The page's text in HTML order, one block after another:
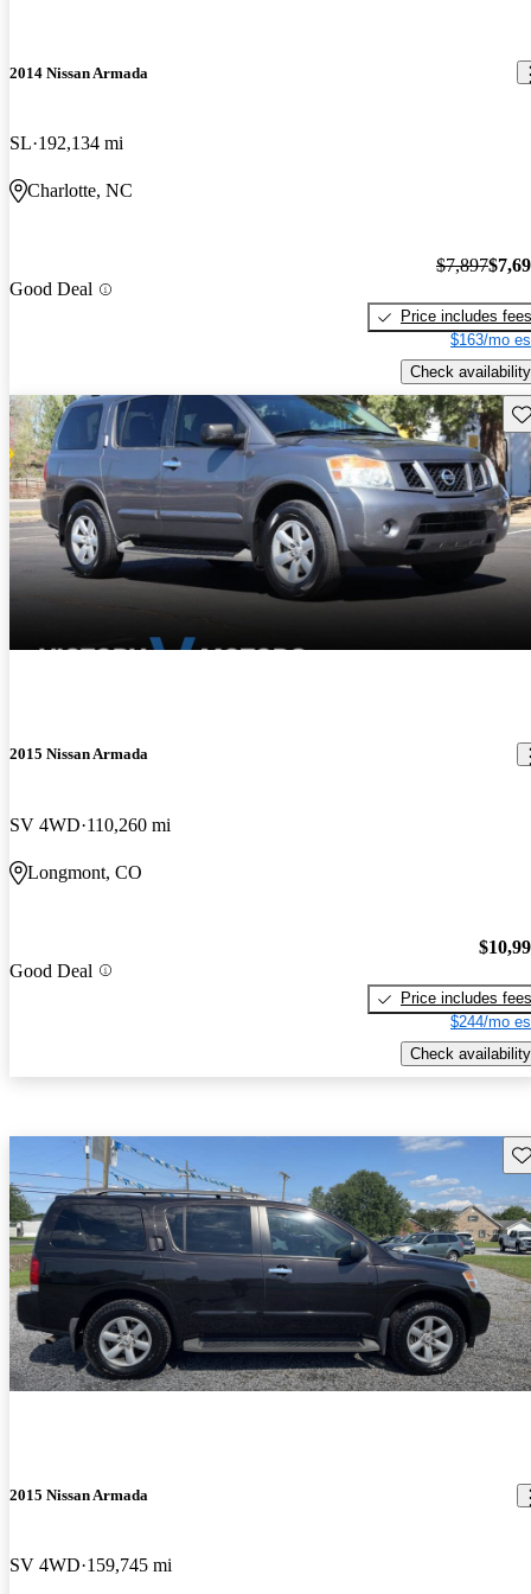
2014 Nissan Armada
SL 192,134 mi
Charlotte, NC
Good Deal
$7,897
Price includes fees
$163/mo
Check availability
2015 Nissan Armada
SV 4WD 110,260 mi
Longmont, CO
Good Deal
Price includes fees
$244/mo
Check availability
2015 Nissan Armada
SV 4WD 159,745 mi